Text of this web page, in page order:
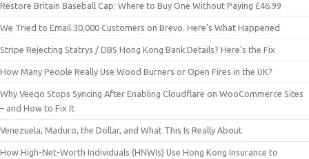
Restore Britain Baseball Cap: Where to Buy One Without Paying £46.99
We Tried to Email 30,000 Customers on Brevo. Here’s What Happened
Stripe Rejecting Statrys / DBS Hong Kong Bank Details? Here’s the Fix
How Many People Really Use Wood Burners or Open Fires in the UK?
Why Veeqo Stops Syncing After Enabling Cloudflare on WooCommerce Sites
– and How to Fix It
Venezuela, Maduro, the Dollar, and What This Is Really About
How High-Net-Worth Individuals (HNWIs) Use Hong Kong Insurance to